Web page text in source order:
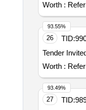
Worth :
26 TID:
Tender
Worth :
93.55%
27 TID:
93.49%